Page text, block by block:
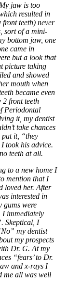
jaw is too
resulted in
teeth) never
sort of a mini-
bottom jaw, one
came in
but a look that
picture taking
and showed
mouth when
became even
2 front teeth
Periodontal
it, my dentist
take chances
put it, “they
took his advice.
teeth at all.
to a new home I
mention that I
loved her. After
interested in
gums were
I immediately
Skeptical, I
my dentist
my prospects
Dr. G. At my
“fears’ to Dr.
and x-rays I
me all was well